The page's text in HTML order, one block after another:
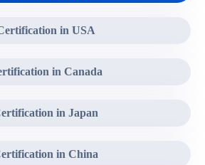
in USA
in Canada
in Japan
in China